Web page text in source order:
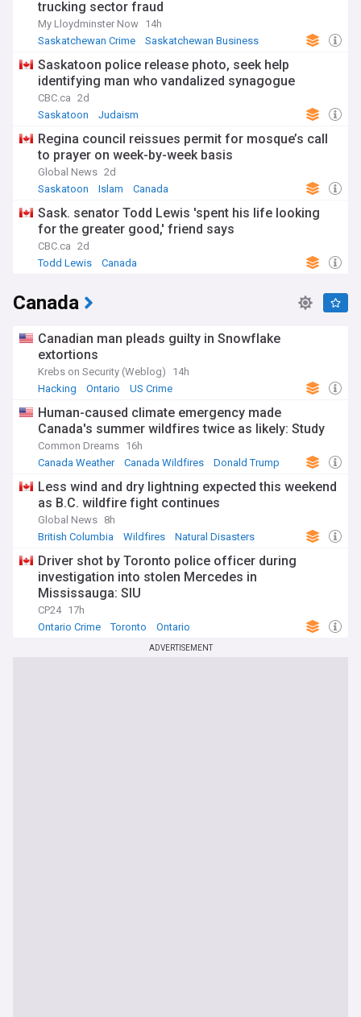
trucking sector fraud
My Lloydminster Now 14h
Saskatchewan Crime
Saskatchewan Business
Saskatoon police release photo, seek help
identifying man who vandalized synagogue
CBC.ca 2d
Saskatoon
Judaism
Regina council reissues permit for mosque’s call
to prayer on week-by-week basis
Global News 2d
Saskatoon
Islam Canada
Sask. senator Todd Lewis 'spent his life looking
for the greater good,' friend says
CBC.ca 2d
Todd Lewis
Canada
Canada
Canadian man pleads guilty in Snowflake
extortions
Krebs on Security (Weblog)
14h
Hacking
Ontario US Crime
Human-caused climate emergency made
Canada's summer wildfires twice as likely: Study
Common Dreams 16h
Canada Weather
Canada Wildfires Donald Trump
Less wind and dry lightning expected this weekend
as B.C. wildfire fight continues
Global News 8h
British Columbia
Wildfires Natural Disasters
Driver shot by Toronto police officer during
investigation into stolen Mercedes in
Mississauga: SIU
CP24 17h
Ontario Crime
Toronto Ontario
ADVERTISEMENT